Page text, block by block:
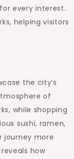
every interest.
helping visitors
the city’s
of
while shopping
sushi, ramen,
journey more
how